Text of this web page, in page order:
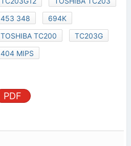
453 348
694K
TOSHIBA TC200
TC203G
404 MIPS
PDF